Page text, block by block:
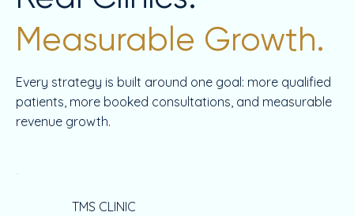
Measurable Growth.
Every strategy is built around one goal: more qualified
patients, more booked consultations, and measurable
revenue growth.
TMS CLINIC